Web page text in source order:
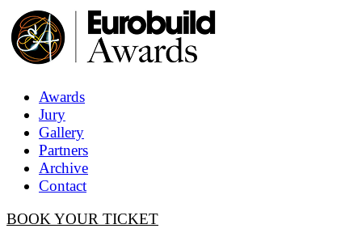
Awards
Jury
Gallery
Partners
Archive
Contact
BOOK YOUR TICKET